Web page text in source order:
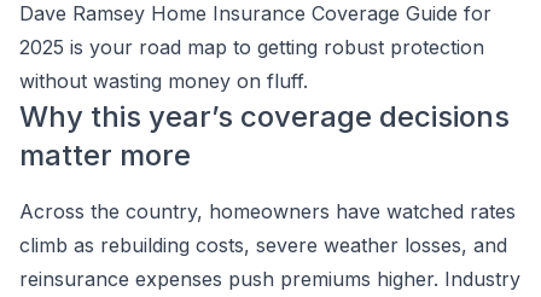
Dave Ramsey Home Insurance Coverage Guide for
2025 is your road map to getting robust protection
without wasting money on fluff.
Why this year’s coverage decisions
matter more
Across the country, homeowners have watched rates
climb as rebuilding costs, severe weather losses, and
reinsurance expenses push premiums higher. Industry